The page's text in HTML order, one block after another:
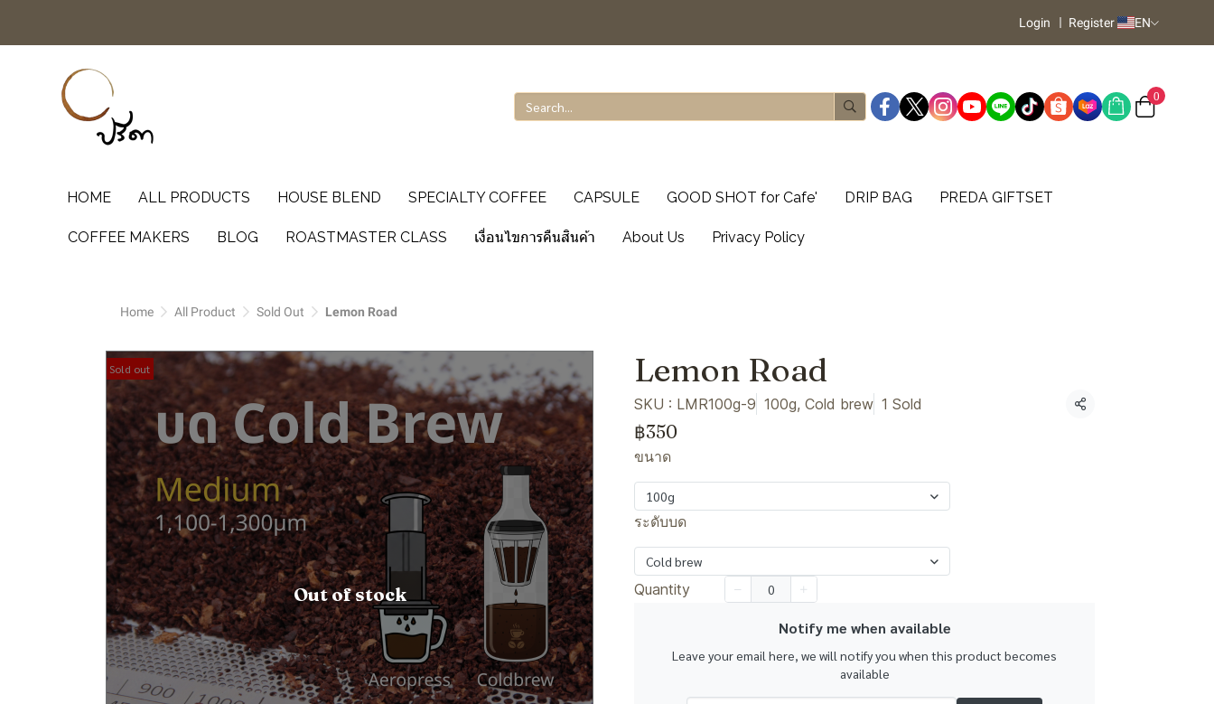
Login Register EN
0
HOME ALL PRODUCTS HOUSE BLEND SPECIALTY COFFEE CAPSULE GOOD SHOT for Cafe' DRIP BAG PREDA GIFTSET
COFFEE MAKERS BLOG ROASTMASTER CLASS เงื่อนไขการคืนสินค้า About Us Privacy Policy
Home All Product Sold Out Lemon Road
Sold out
Out of stock
Lemon Road
SKU : LMR100g-9 100g, Cold brew 1 Sold Share
฿350
ขนาด
100g
ระดับบด
Cold brew
Quantity
Notify me when available
Leave your email here, we will notify you when this product becomes
available